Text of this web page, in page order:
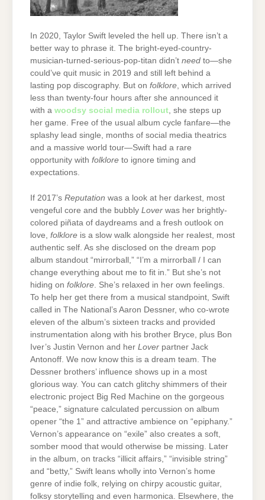
In 2020, Taylor Swift leveled the hell up. There isn’t a
better way to phrase it. The bright-eyed-country-
musician-turned-serious-pop-titan didn’t need to—she
could’ve quit music in 2019 and still left behind a
lasting pop discography. But on folklore , which arrived
less than twenty-four hours after she announced it
with a woodsy social media rollout , she steps up
her game. Free of the usual album cycle fanfare—the
splashy lead single, months of social media theatrics
and a massive world tour—Swift had a rare
opportunity with folklore to ignore timing and
expectations.
If 2017’s Reputation was a look at her darkest, most
vengeful core and the bubbly Lover was her brightly-
colored piñata of daydreams and a fresh outlook on
love, folklore is a slow walk alongside her realest, most
authentic self. As she disclosed on the dream pop
album standout “mirrorball,” “I’m a mirrorball / I can
change everything about me to fit in.” But she’s not
hiding on folklore. She’s relaxed in her own feelings.
To help her get there from a musical standpoint, Swift
called in The National’s Aaron Dessner, who co-wrote
eleven of the album’s sixteen tracks and provided
instrumentation along with his brother Bryce, plus Bon
Iver’s Justin Vernon and her Lover partner Jack
Antonoff. We now know this is a dream team. The
Dessner brothers’ influence shows up in a most
glorious way. You can catch glitchy shimmers of their
electronic project Big Red Machine on the gorgeous
“peace,” signature calculated percussion on album
opener “the 1” and attractive ambience on “epiphany.”
Vernon’s appearance on “exile” also creates a soft,
somber mood that would otherwise be missing. Later
in the album, on tracks “illicit affairs,” “invisible string”
and “betty,” Swift leans wholly into Vernon’s home
genre of indie folk, relying on chirpy acoustic guitar,
folksy storytelling and even harmonica. Elsewhere, the